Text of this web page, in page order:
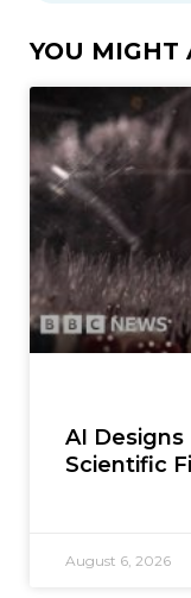
YOU MIGHT
AI Designs
Scientific
August 6, 2026